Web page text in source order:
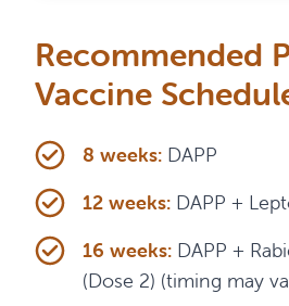
Recommended
Vaccine
8 weeks: DAPP
12 weeks: DAPP +
16 weeks: DAPP +
(Dose 2) (timing may